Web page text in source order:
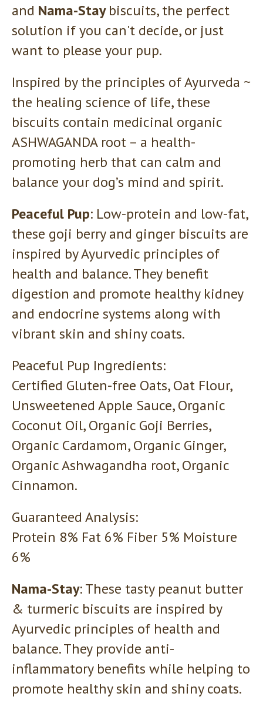
and Nama-Staybiscuits, the perfect
solution if you can't decide, or just
want to please your pup.
Inspired by the principles of Ayurveda ~
the healing science of life, these
biscuits contain medicinal organic
ASHWAGANDA root – a health-
promoting herb that can calm and
balance your dog’s mind and spirit.
Peaceful Pup: Low-protein and low-fat,
these goji berry and ginger biscuits are
inspired by Ayurvedic principles of
health and balance. They benefit
digestion and promote healthy kidney
and endocrine systems along with
vibrant skin and shiny coats.
Peaceful Pup Ingredients:
Certified Gluten-free Oats, Oat Flour,
Unsweetened Apple Sauce, Organic
Coconut Oil, Organic Goji Berries,
Organic Cardamom, Organic Ginger,
Organic Ashwagandha root, Organic
Cinnamon.
Guaranteed Analysis:
Protein 8% Fat 6% Fiber 5% Moisture
6%
Nama-Stay: These tasty peanut butter
& turmeric biscuits are inspired by
Ayurvedic principles of health and
balance. They provide anti-
inflammatory benefits while helping to
promote healthy skin and shiny coats.